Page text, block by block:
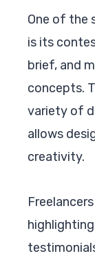
One of the
is its
brief, and
concepts.
variety of
allows
creativity.